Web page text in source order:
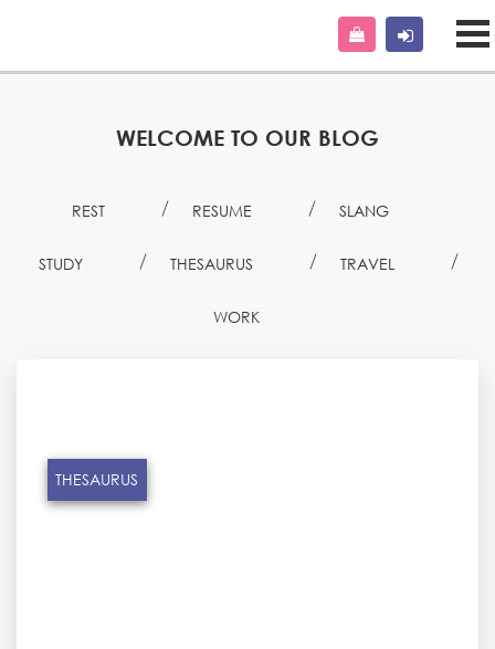
WELCOME TO OUR BLOG
REST RESUME SLANG
STUDY THESAURUS TRAVEL
WORK
THESAURUS